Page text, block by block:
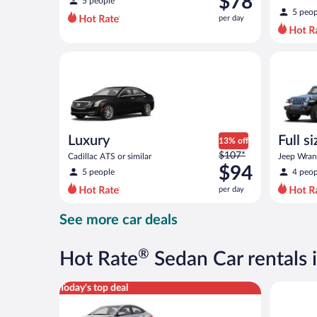
$82
per
per day
5
Luxury
Cadillac ATS or similar
5 people
13% off
Price
was
$107
per
now
$94
$107*
$94
per day
Full
Jeep
4
See more car deals
Hot Rate® Sedan Car
Today's top deal
Compact Hyundai Accent or similar